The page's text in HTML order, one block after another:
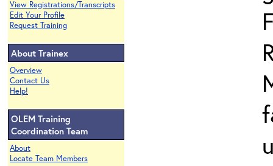
View Registrations/Transcripts
Edit Your Profile
Request Training
About Trainex
Overview
Contact Us
Help!
OLEM Training
Coordination Team
About
Locate Team Members